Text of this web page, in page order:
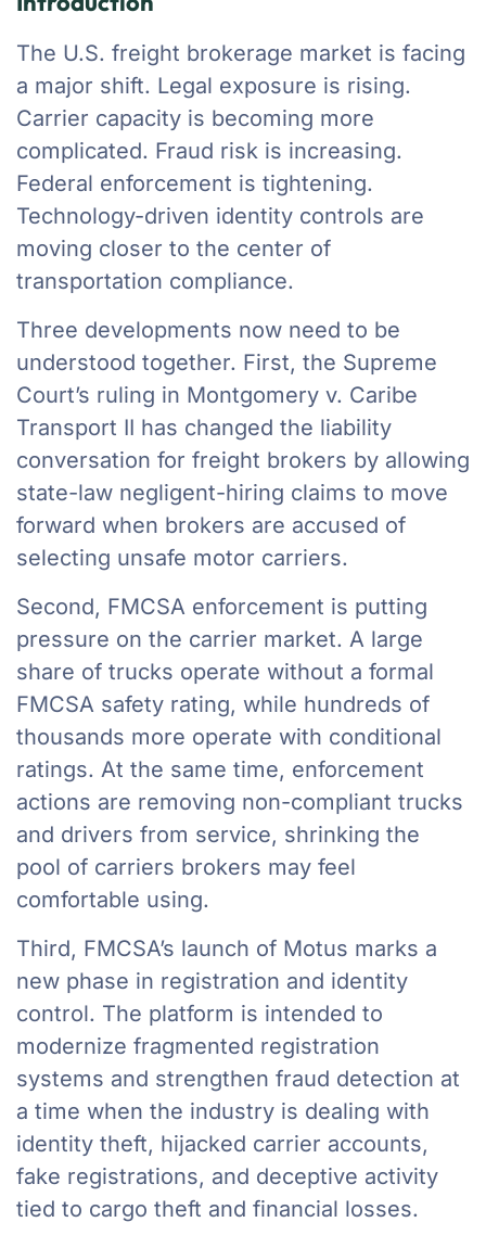
The U.S. freight brokerage market is facing
a major shift. Legal exposure is rising.
Carrier capacity is becoming more
complicated. Fraud risk is increasing.
Federal enforcement is tightening.
Technology-driven identity controls are
moving closer to the center of
transportation compliance.
Three developments now need to be
understood together. First, the Supreme
Court’s ruling in Montgomery v. Caribe
Transport II has changed the liability
conversation for freight brokers by allowing
state-law negligent-hiring claims to move
forward when brokers are accused of
selecting unsafe motor carriers.
Second, FMCSA enforcement is putting
pressure on the carrier market. A large
share of trucks operate without a formal
FMCSA safety rating, while hundreds of
thousands more operate with conditional
ratings. At the same time, enforcement
actions are removing non-compliant trucks
and drivers from service, shrinking the
pool of carriers brokers may feel
comfortable using.
Third, FMCSA’s launch of Motus marks a
new phase in registration and identity
control. The platform is intended to
modernize fragmented registration
systems and strengthen fraud detection at
a time when the industry is dealing with
identity theft, hijacked carrier accounts,
fake registrations, and deceptive activity
tied to cargo theft and financial losses.